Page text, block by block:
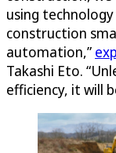
using
construction
automation,”
Takashi Eto.
efficiency, it will